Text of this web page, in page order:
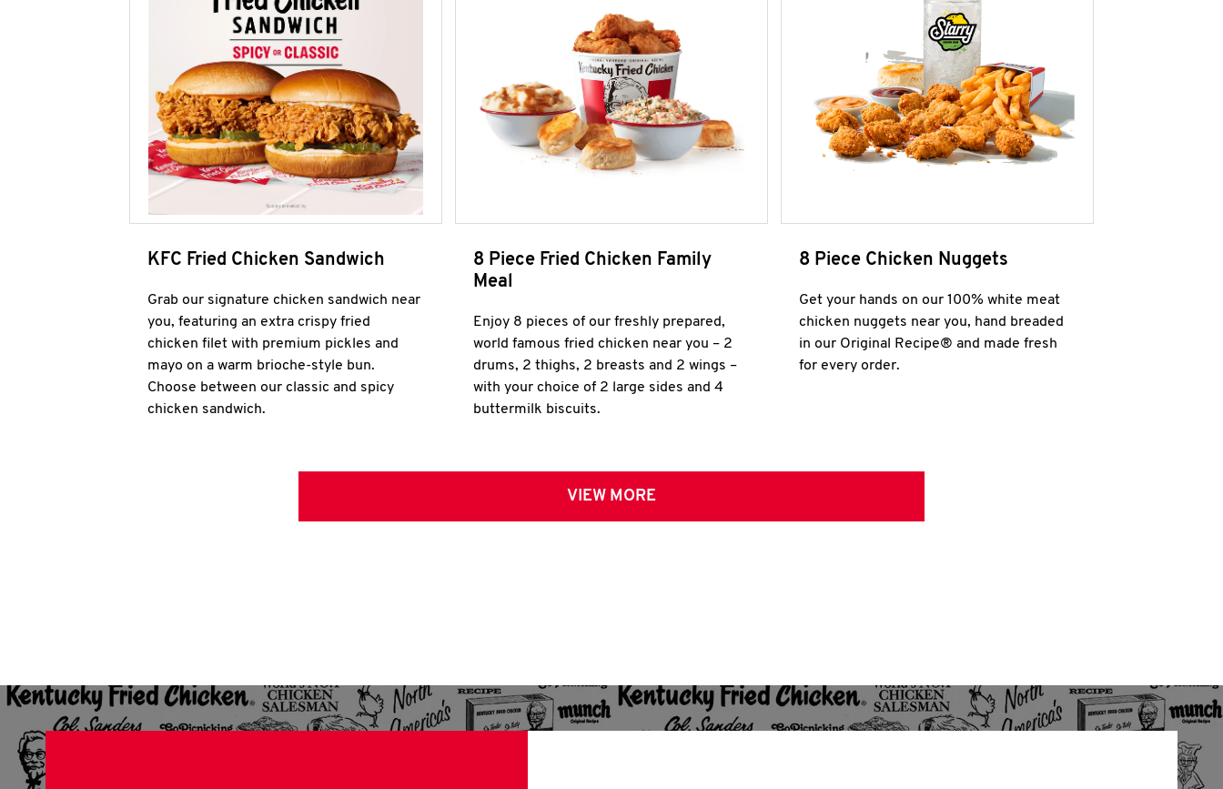
KFC Fried Chicken Sandwich
Grab our signature chicken sandwich near
you, featuring an extra crispy fried
chicken filet with premium pickles and
mayo on a warm brioche-style bun.
Choose between our classic and spicy
chicken sandwich.
8 Piece Fried Chicken Family
Meal
Enjoy 8 pieces of our freshly prepared,
world famous fried chicken near you – 2
drums, 2 thighs, 2 breasts and 2 wings –
with your choice of 2 large sides and 4
buttermilk biscuits.
8 Piece Chicken Nuggets
Get your hands on our 100% white meat
chicken nuggets near you, hand breaded
in our Original Recipe® and made fresh
for every order.
VIEW MORE